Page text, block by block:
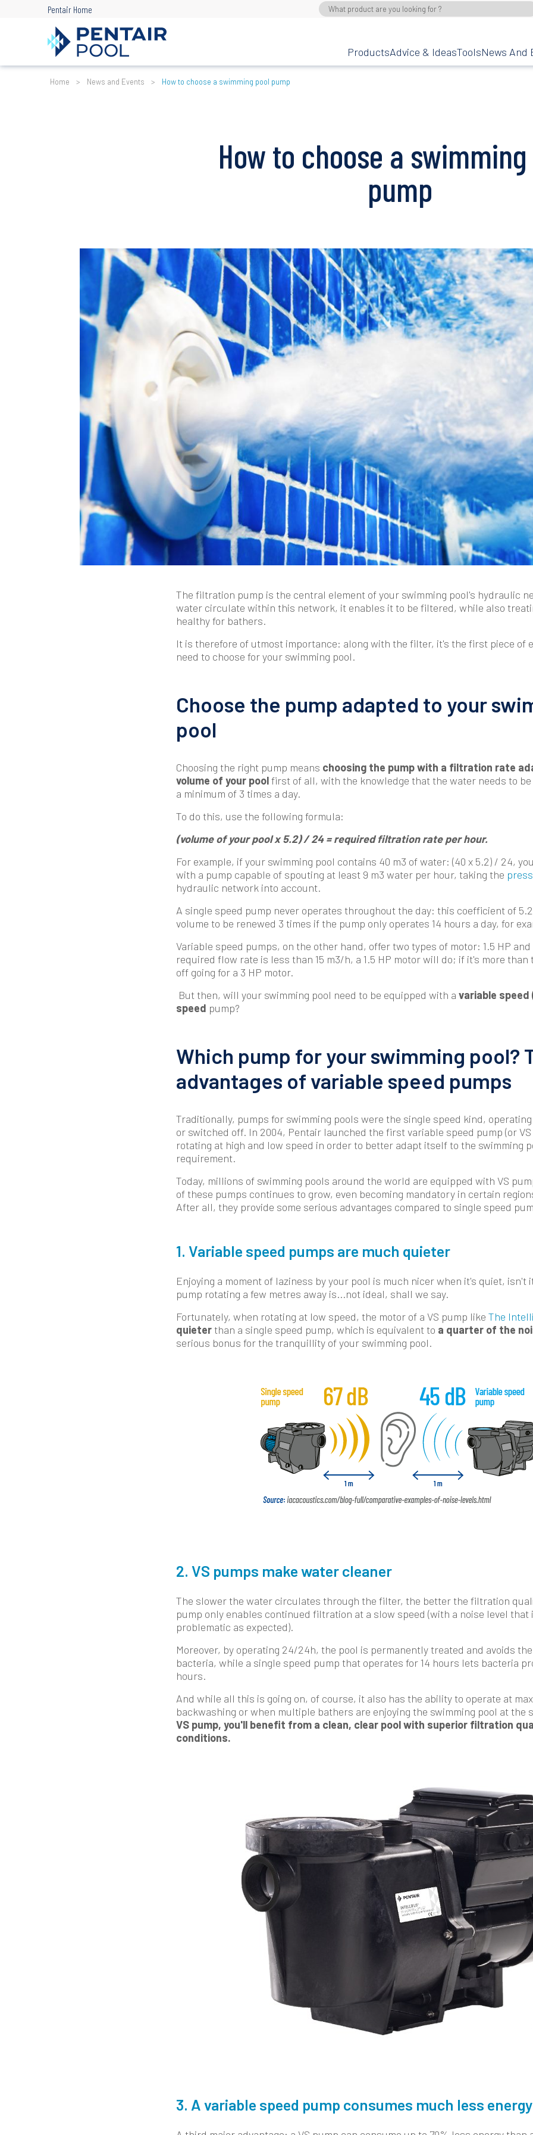
Pentair Home
ProductsAdvice & IdeasToolsNews And
Breadcrumb
Home News and Events How to choose a swimming pool pump
How to choose a
pump
The filtration pump is the central element of your swimming pool's hydraulic
water circulate within this network, it enables it to be filtered, while also
healthy for bathers.
It is therefore of utmost importance: along with the filter, it's the first piece of
need to choose for your swimming pool.
Choose the pump adapted to your
pool
Choosing the right pump means choosing the pump with a filtration rate
volume of your poolfirst of all, with the knowledge that the water needs to
a minimum of 3 times a day.
To do this, use the following formula:
(volume of your pool x 5.2) / 24 = required filtration rate per hour.
For example, if your swimming pool contains 40 m3 of water: (40 x 5.2) / 24,
with a pump capable of spouting at least 9 m3 water per hour, taking the
hydraulic network into account.
A single speed pump never operates throughout the day: this coefficient of
volume to be renewed 3 times if the pump only operates 14 hours a day, for
Variable speed pumps, on the other hand, offer two types of motor: 1.5 HP and
required flow rate is less than 15 m3/h, a 1.5 HP motor will do; if it's more
off going for a 3 HP motor.
But then, will your swimming pool need to be equipped with a variable speed
speed pump?
Which pump for your swimming pool?
advantages of variable speed pumps
Traditionally, pumps for swimming pools were the single speed kind,
or switched off. In 2004, Pentair launched the first variable speed pump (or
rotating at high and low speed in order to better adapt itself to the swimming
requirement.
Today, millions of swimming pools around the world are equipped with VS
of these pumps continues to grow, even becoming mandatory in certain
After all, they provide some serious advantages compared to single speed
1. Variable speed pumps are much quieter
Enjoying a moment of laziness by your pool is much nicer when it's quiet, isn't
pump rotating a few metres away is...not ideal, shall we say.
Fortunately, when rotating at low speed, the motor of a VS pump like The
quieterthan a single speed pump, which is equivalent to a quarter of the
serious bonus for the tranquillity of your swimming pool.
2. VS pumps make water cleaner
The slower the water circulates through the filter, the better the filtration
pump only enables continued filtration at a slow speed (with a noise level that
problematic as expected).
Moreover, by operating 24/24h, the pool is permanently treated and avoids
bacteria, while a single speed pump that operates for 14 hours lets bacteria
hours.
And while all this is going on, of course, it also has the ability to operate at
backwashing or when multiple bathers are enjoying the swimming pool at the
VS pump, you'll benefit from a clean, clear pool with superior filtration
conditions.
3. A variable speed pump consumes much less energy